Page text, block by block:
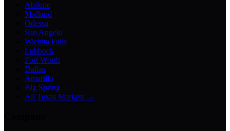
Abilene
Midland
Odessa
San Angelo
Wichita Falls
Lubbock
Fort Worth
Dallas
Amarillo
Big Spring
All Texas Markets →